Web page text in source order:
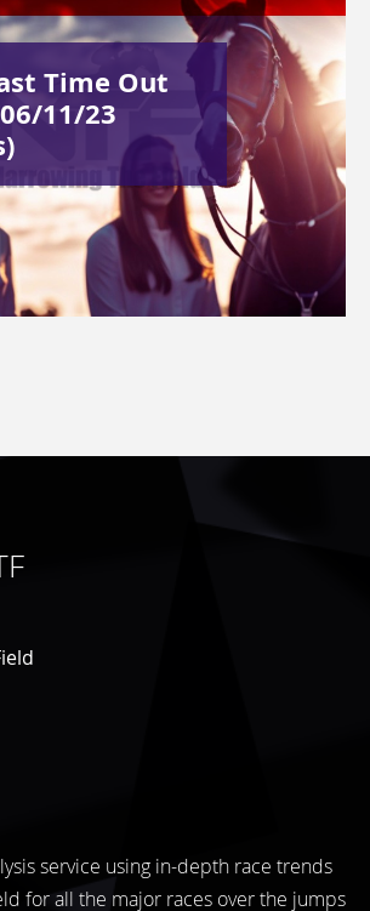
Time Out
11/23
service using in-depth race trends
for all the major races over the jumps